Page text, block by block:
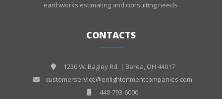
earthworks estimating and consulting needs.
CONTACTS
1230 W. Bagley Rd. | Berea, OH 44017
customerservice@enlightenmentcompanies.com
440-793-6000